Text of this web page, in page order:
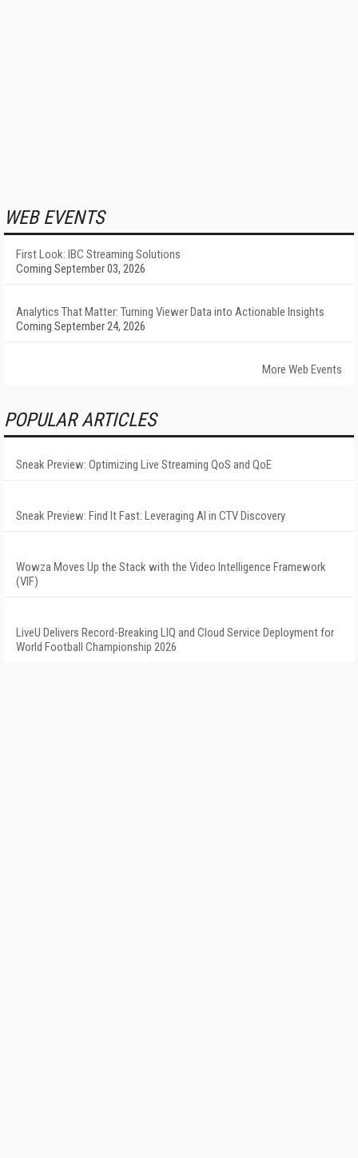
WEB EVENTS
First Look: IBC Streaming Solutions
Coming September 03, 2026
Analytics That Matter: Turning Viewer Data into Actionable Insights
Coming September 24, 2026
More Web Events
POPULAR ARTICLES
Sneak Preview: Optimizing Live Streaming QoS and QoE
Sneak Preview: Find It Fast: Leveraging AI in CTV Discovery
Wowza Moves Up the Stack with the Video Intelligence Framework
(VIF)
LiveU Delivers Record-Breaking LIQ and Cloud Service Deployment for
World Football Championship 2026